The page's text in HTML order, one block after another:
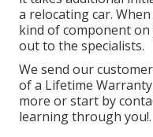
a relocating car.
kind of component
out to the specialists.
We send our
of a Lifetime
more or start by
learning through you!.